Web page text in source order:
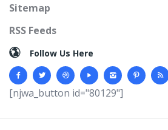
Sitemap
RSS Feeds
Follow Us Here
[njwa_button id="80129"]